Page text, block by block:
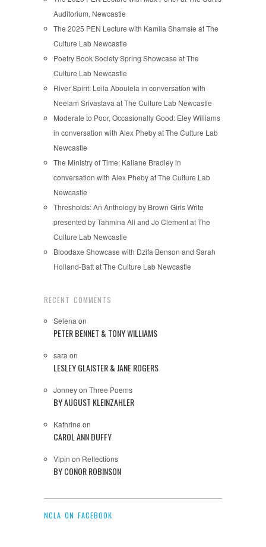
Auditorium, Newcastle
The 2025 PEN Lecture with Kamila Shamsie at The
Culture Lab Newcastle
Poetry Book Society Spring Showcase at The
Culture Lab Newcastle
River Spirit: Leila Aboulela in conversation with
Neelam Srivastava at The Culture Lab Newcastle
Moderate to Poor, Occasionally Good: Eley Williams
in conversation with Alex Pheby at The Culture Lab
Newcastle
The Ministry of Time: Kaliane Bradley in
conversation with Alex Pheby at The Culture Lab
Newcastle
Thresholds: An Anthology by Brown Girls Write
presented by Tahmina Ali and Jo Clement at The
Culture Lab Newcastle
Bloodaxe Showcase with Dzifa Benson and Sarah
Holland-Batt at The Culture Lab Newcastle
RECENT COMMENTS
Selena on
PETER BENNET & TONY WILLIAMS
sara on
LESLEY GLAISTER & JANE ROGERS
Jonneyon Three Poems
BY AUGUST KLEINZAHLER
Kathrine on
CAROL ANN DUFFY
Vipin on Reflections
BY CONOR ROBINSON
NCLA ON FACEBOOK